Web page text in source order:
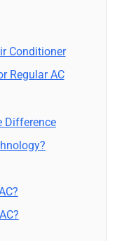
Conditioner
Regular AC
Difference